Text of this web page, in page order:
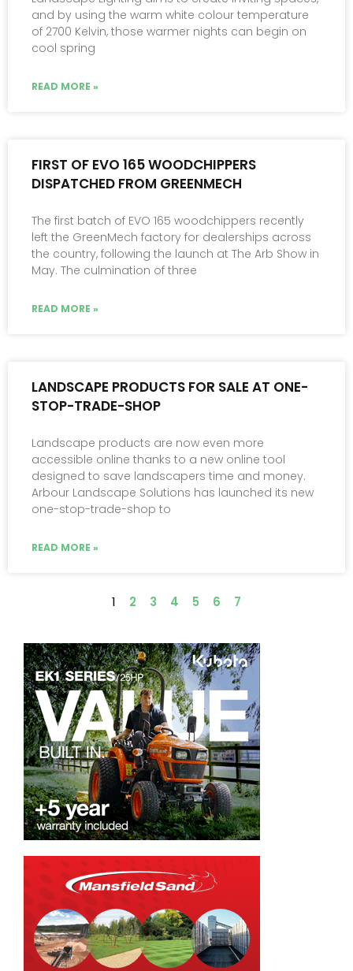
and by using the warm white colour temperature
of 2700 Kelvin, those warmer nights can begin on
cool spring
READ MORE »
FIRST OF EVO 165 WOODCHIPPERS
DISPATCHED FROM GREENMECH
The first batch of EVO 165 woodchippers recently
left the GreenMech factory for dealerships across
the country, following the launch at The Arb Show in
May. The culmination of three
READ MORE »
LANDSCAPE PRODUCTS FOR SALE AT ONE-
STOP-TRADE-SHOP
Landscape products are now even more
accessible online thanks to a new online tool
designed to save landscapers time and money.
Arbour Landscape Solutions has launched its new
one-stop-trade-shop to
READ MORE »
1 2 3 4 5 6 7